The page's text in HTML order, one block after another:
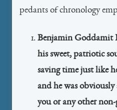
pedants of chronology
Benjamin Goddamit
his sweet, patriotic
saving time just like
and he was
you or any other